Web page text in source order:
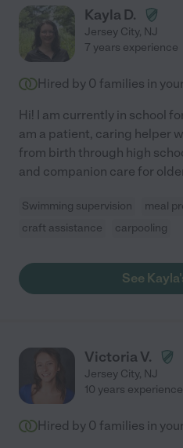
Kayla D.
Jersey City, NJ
7 years experience
Hired by 0 families in
Hi! I am currently in school
am a patient, caring helper
from birth through high
and companion care for
Swimming supervision meal
craft assistance
carpooling
See
Victoria V.
Jersey City, NJ
10 years experience
Hired by 0 families in